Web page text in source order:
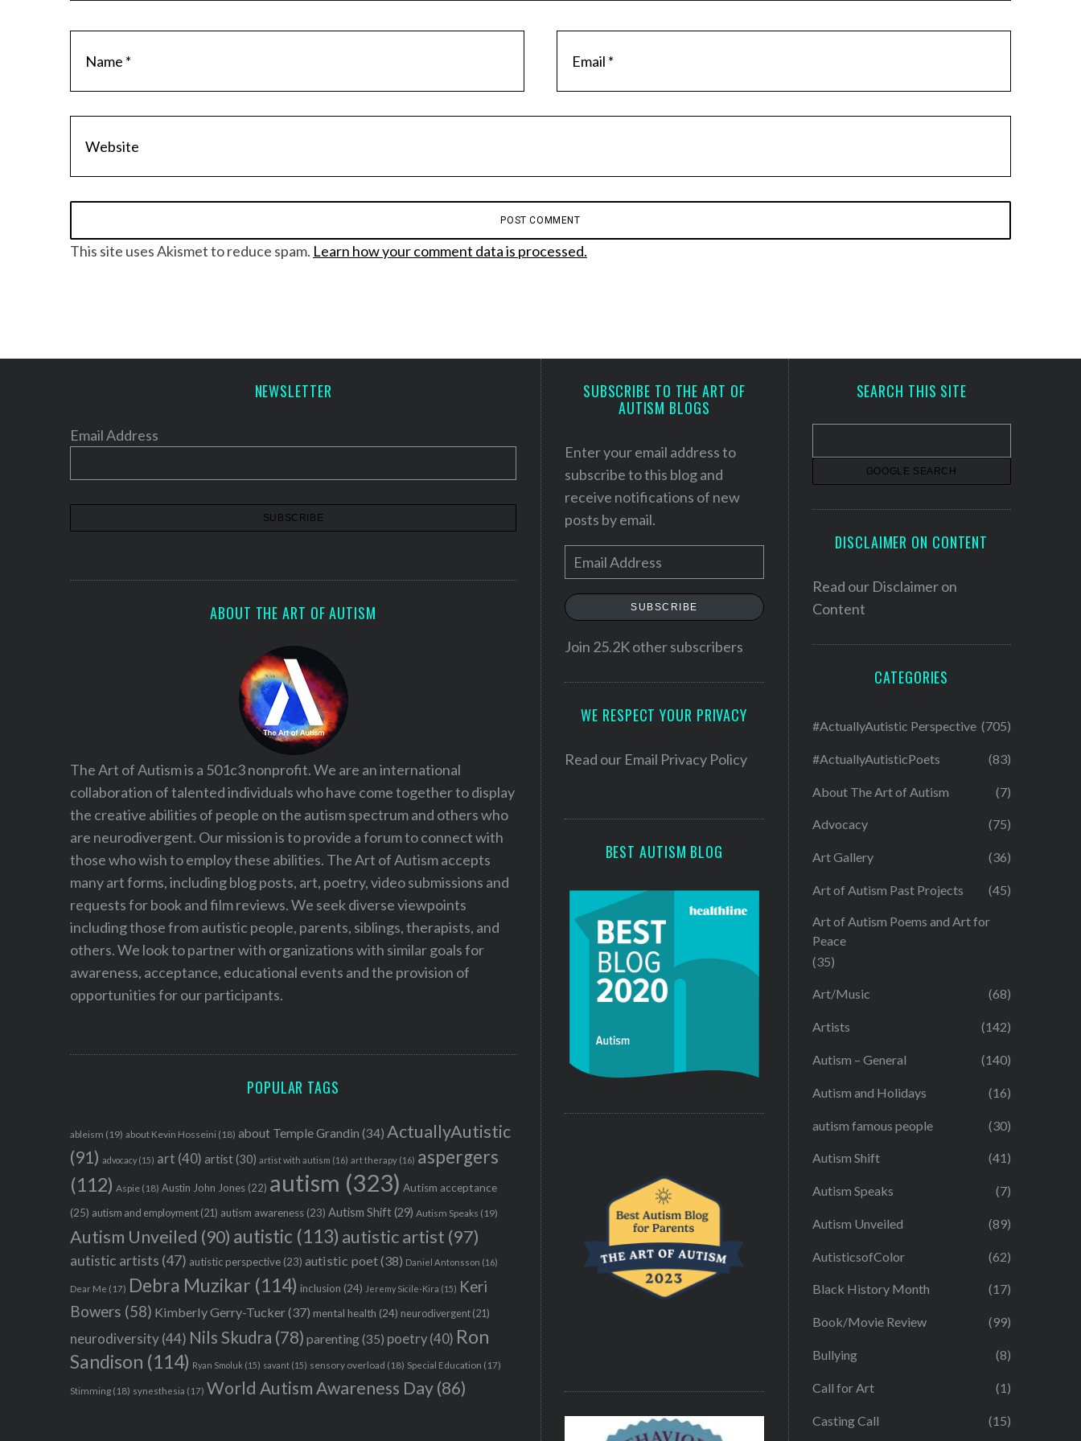
This site uses Akismet to reduce spam. Learn how your comment data is processed.
NEWSLETTER
Email Address
ABOUT THE ART OF AUTISM
The Art of Autism is a 501c3 nonprofit. We are an international
collaboration of talented individuals who have come together to display
the creative abilities of people on the autism spectrum and others who
are neurodivergent. Our mission is to provide a forum to connect with
those who wish to employ these abilities. The Art of Autism accepts
many art forms, including blog posts, art, poetry, video submissions and
requests for book and film reviews. We seek diverse viewpoints
including those from autistic people, parents, siblings, therapists, and
others. We look to partner with organizations with similar goals for
awareness, acceptance, educational events and the provision of
opportunities for our participants.
POPULAR TAGS
ableism (19) about Kevin Hosseini (18) about Temple Grandin (34) ActuallyAutistic
(91) advocacy (15) art (40) artist(30) artist with autism (16) art therapy (16) aspergers
(112) Aspie (18) Austin John Jones (22) autism (323) Autism acceptance
(25) autism and employment (21) autism awareness (23) Autism Shift(29) Autism Speaks (19)
Autism Unveiled (90) autistic (113) autistic artist (97)
autistic artists (47) autistic perspective (23) autistic poet(38) Daniel Antonsson (16)
Dear Me (17) Debra Muzikar (114) inclusion (24) Jeremy Sicile-Kira (15) Keri
Bowers (58) Kimberly Gerry-Tucker(37) mental health (24) neurodivergent (21)
neurodiversity(44) Nils Skudra (78) parenting(35) poetry (40) Ron
Sandison (114) Ryan Smoluk (15) savant (15) sensory overload (18) Special Education (17)
Stimming (18) synesthesia (17) World Autism Awareness Day(86)
SUBSCRIBE TO THE ART OF
AUTISM BLOGS
Enter your email address to
subscribe to this blog and
receive notifications of new
posts by email.
m
a
e
SUBSCRIBE
Join 25.2K other subscribers
WE RESPECT YOUR PRIVACY
Read our Email Privacy Policy
BEST AUTISM BLOG
SEARCH THIS SITE
DISCLAIMER ON CONTENT
Read our Disclaimer on
Content
CATEGORIES
#ActuallyAutistic Perspective (705)
#ActuallyAutisticPoets (83)
About The Art of Autism (7)
Advocacy (75)
Art Gallery (36)
Art of Autism Past Projects (45)
Art of Autism Poems and Art for
Peace
(35)
Art/Music (68)
Artists (142)
Autism – General (140)
Autism and Holidays (16)
autism famous people (30)
Autism Shift (41)
Autism Speaks (7)
Autism Unveiled (89)
AutisticsofColor (62)
Black History Month (17)
Book/Movie Review (99)
Bullying (8)
Call for Art (1)
Casting Call (15)
a
o
: